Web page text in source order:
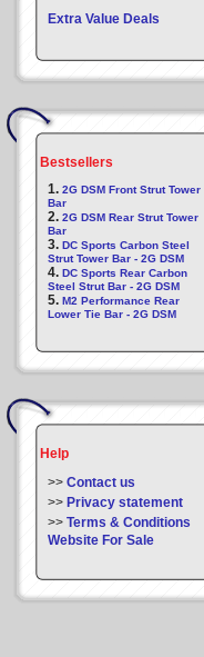
Extra Value Deals
Bestsellers
1. 2G DSM Front Strut Tower
Bar
2. 2G DSM Rear Strut Tower
Bar
3. DC Sports Carbon Steel
Strut Tower Bar - 2G DSM
4. DC Sports Rear Carbon
Steel Strut Bar - 2G DSM
5. M2 Performance Rear
Lower Tie Bar - 2G DSM
Help
>> Contact us
>> Privacy statement
>> Terms & Conditions
Website For Sale